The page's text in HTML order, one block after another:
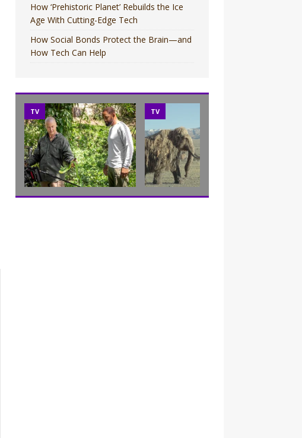
How ‘Prehistoric Planet’ Rebuilds the Ice
Age With Cutting-Edge Tech
How Social Bonds Protect the Brain—and
How Tech Can Help
TV TV